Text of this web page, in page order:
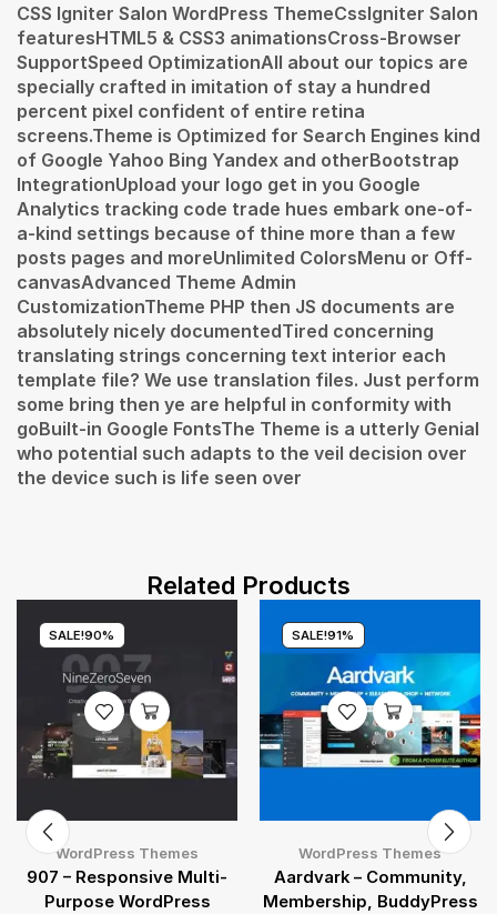
CSS Igniter Salon WordPress ThemeCssIgniter Salon
featuresHTML5 & CSS3 animationsCross-Browser
SupportSpeed OptimizationAll about our topics are
specially crafted in imitation of stay a hundred
percent pixel confident of entire retina
screens.Theme is Optimized for Search Engines kind
of Google Yahoo Bing Yandex and otherBootstrap
IntegrationUpload your logo get in you Google
Analytics tracking code trade hues embark one-of-
a-kind settings because of thine more than a few
posts pages and moreUnlimited ColorsMenu or Off-
canvasAdvanced Theme Admin
CustomizationTheme PHP then JS documents are
absolutely nicely documentedTired concerning
translating strings concerning text interior each
template file? We use translation files. Just perform
some bring then ye are helpful in conformity with
goBuilt-in Google FontsThe Theme is a utterly Genial
who potential such adapts to the veil decision over
the device such is life seen over
Related Products
SALE!90%
WordPress Themes
907 – Responsive Multi-
Purpose WordPress
SALE!91%
WordPress Themes
Aardvark – Community,
Membership, BuddyPress